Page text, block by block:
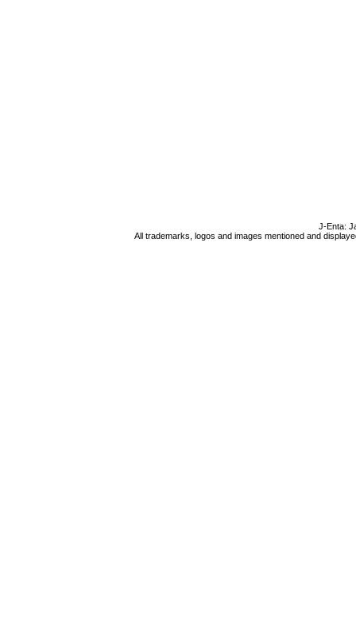
J-Enta:
All trademarks, logos and images mentioned and